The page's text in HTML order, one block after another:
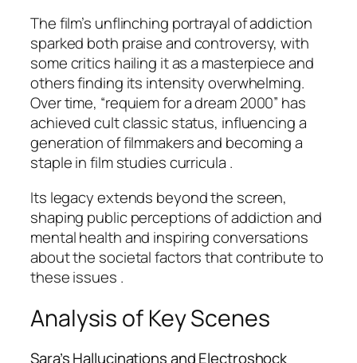
The film’s unflinching portrayal of addiction
sparked both praise and controversy, with
some critics hailing it as a masterpiece and
others finding its intensity overwhelming.
Over time, “requiem for a dream 2000” has
achieved cult classic status, influencing a
generation of filmmakers and becoming a
staple in film studies curricula .
Its legacy extends beyond the screen,
shaping public perceptions of addiction and
mental health and inspiring conversations
about the societal factors that contribute to
these issues .
Analysis of Key Scenes
Sara’s Hallucinations and Electroshock